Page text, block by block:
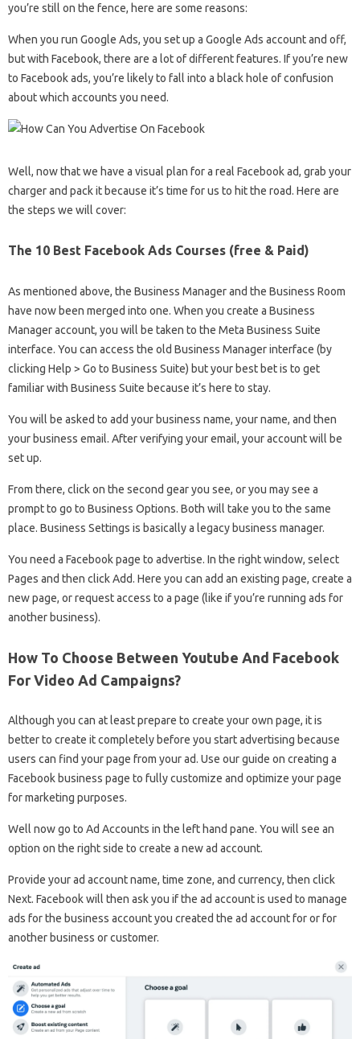
you’re still on the fence, here are some reasons:
When you run Google Ads, you set up a Google Ads account and off,
but with Facebook, there are a lot of different features. If you’re new
to Facebook ads, you’re likely to fall into a black hole of confusion
about which accounts you need.
Well, now that we have a visual plan for a real Facebook ad, grab your
charger and pack it because it’s time for us to hit the road. Here are
the steps we will cover:
The 10 Best Facebook Ads Courses (free & Paid)
As mentioned above, the Business Manager and the Business Room
have now been merged into one. When you create a Business
Manager account, you will be taken to the Meta Business Suite
interface. You can access the old Business Manager interface (by
clicking Help > Go to Business Suite) but your best bet is to get
familiar with Business Suite because it’s here to stay.
You will be asked to add your business name, your name, and then
your business email. After verifying your email, your account will be
set up.
From there, click on the second gear you see, or you may see a
prompt to go to Business Options. Both will take you to the same
place. Business Settings is basically a legacy business manager.
You need a Facebook page to advertise. In the right window, select
Pages and then click Add. Here you can add an existing page, create a
new page, or request access to a page (like if you’re running ads for
another business).
How To Choose Between Youtube And Facebook
For Video Ad Campaigns?
Although you can at least prepare to create your own page, it is
better to create it completely before you start advertising because
users can find your page from your ad. Use our guide on creating a
Facebook business page to fully customize and optimize your page
for marketing purposes.
Well now go to Ad Accounts in the left hand pane. You will see an
option on the right side to create a new ad account.
Provide your ad account name, time zone, and currency, then click
Next. Facebook will then ask you if the ad account is used to manage
ads for the business account you created the ad account for or for
another business or customer.